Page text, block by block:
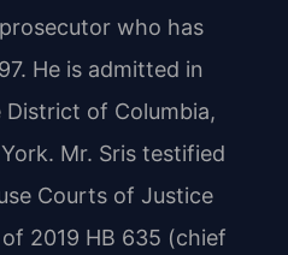
who has
He is admitted in
of Columbia,
Mr. Sris testified
Courts of Justice
2019 HB 635 (chief